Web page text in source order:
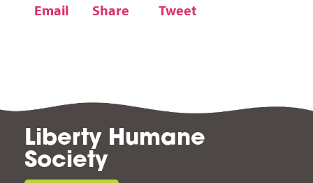
Email Share Tweet
Liberty Humane
Society